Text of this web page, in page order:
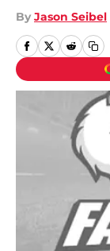
By Jason Seibel